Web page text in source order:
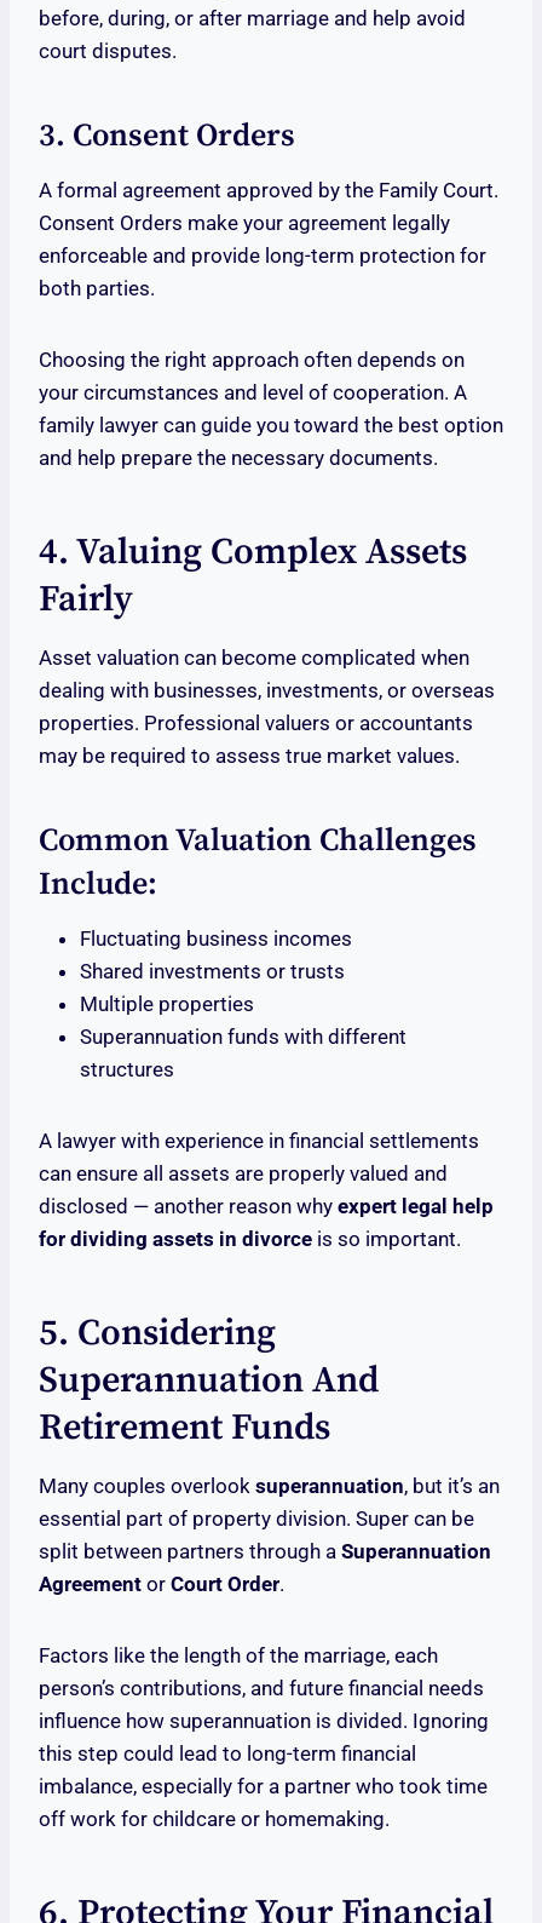
before, during, or after marriage and help avoid
court disputes.
3. Consent Orders
A formal agreement approved by the Family Court.
Consent Orders make your agreement legally
enforceable and provide long-term protection for
both parties.
Choosing the right approach often depends on
your circumstances and level of cooperation. A
family lawyer can guide you toward the best option
and help prepare the necessary documents.
4. Valuing Complex Assets
Fairly
Asset valuation can become complicated when
dealing with businesses, investments, or overseas
properties. Professional valuers or accountants
may be required to assess true market values.
Common Valuation Challenges
Include:
Fluctuating business incomes
Shared investments or trusts
Multiple properties
Superannuation funds with different
structures
A lawyer with experience in financial settlements
can ensure all assets are properly valued and
disclosed — another reason why expert legal help
for dividing assets in divorce is so important.
5. Considering
Superannuation And
Retirement Funds
Many couples overlook superannuation, but it’s an
essential part of property division. Super can be
split between partners through a Superannuation
Agreement or Court Order.
Factors like the length of the marriage, each
person’s contributions, and future financial needs
influence how superannuation is divided. Ignoring
this step could lead to long-term financial
imbalance, especially for a partner who took time
off work for childcare or homemaking.
6. Protecting Your Financial